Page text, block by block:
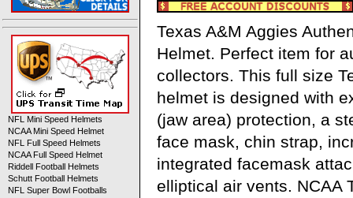
Texas A&M Aggies
Helmet. Perfect item for
collectors. This full size
helmet is designed with
(jaw area) protection, a
face mask, chin strap,
integrated facemask
elliptical air vents. NCAA
NFL Mini Speed Helmets
NCAA Mini Speed Helmet
NFL Full Speed Helmets
NCAA Full Speed Helmet
Riddell Football Helmets
Schutt Football Helmets
NFL Super Bowl Footballs